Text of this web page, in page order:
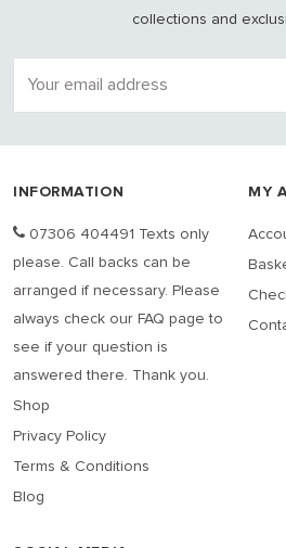
collections and
INFORMATION
07306 404491 Texts only
please. Call backs can be
arranged if necessary. Please
always check our FAQ page to
see if your question is
answered there. Thank you.
Shop
Privacy Policy
Terms & Conditions
Blog
MY